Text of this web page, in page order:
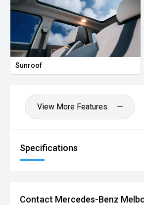
Sunroof
View More Features
Specifications
Contact Mercedes-Benz